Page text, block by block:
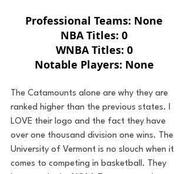
Professional Teams: None
NBA Titles: 0
WNBA Titles: 0
Notable Players: None
The Catamounts alone are why they are
ranked higher than the previous states. I
LOVE their logo and the fact they have
over one thousand division one wins. The
University of Vermont is no slouch when it
comes to competing in basketball. They